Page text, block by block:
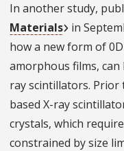
In another study,
Materials in
how a new form of
amorphous films, can
ray scintillators. Prior
based X-ray
crystals, which
constrained by size